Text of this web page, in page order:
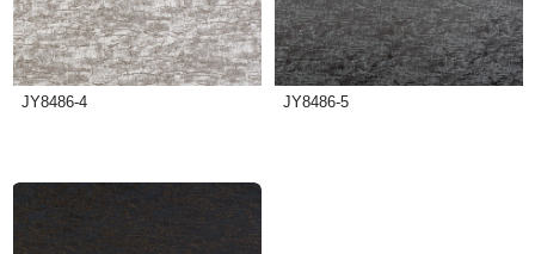
JY8486-4 JY8486-5